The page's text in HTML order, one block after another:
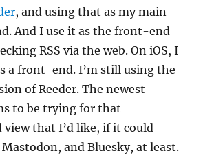
, and using that as my main
And I use it as the front-end
RSS via the web. On iOS, I
a front-end. I’m still using the
of Reeder. The newest
to be trying for that
view that I’d like, if it could
Mastodon, and Bluesky, at least.